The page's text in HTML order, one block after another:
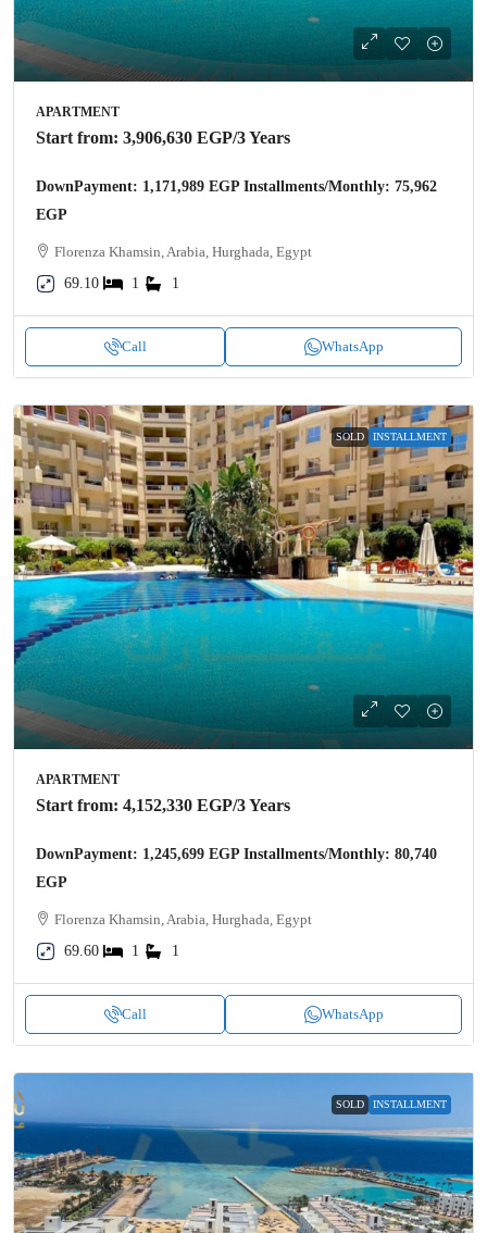
APARTMENT
Start from: 3,906,630 EGP/3 Years
DownPayment: 1,171,989 EGP Installments/Monthly: 75,962
EGP
Florenza Khamsin, Arabia, Hurghada, Egypt
69.10
1 1
Call WhatsApp
SOLD INSTALLMENT
APARTMENT
Start from: 4,152,330 EGP/3 Years
DownPayment: 1,245,699 EGP Installments/Monthly: 80,740
EGP
Florenza Khamsin, Arabia, Hurghada, Egypt
69.60
1 1
Call WhatsApp
SOLD INSTALLMENT